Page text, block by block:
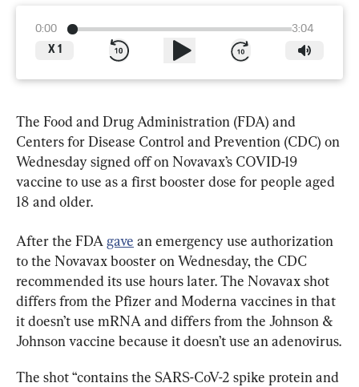
0:00
3:04
X 1
The Food and Drug Administration (FDA) and
Centers for Disease Control and Prevention (CDC) on
Wednesday signed off on Novavax’s COVID-19
vaccine to use as a first booster dose for people aged
18 and older.
After the FDA gave an emergency use authorization
to the Novavax booster on Wednesday, the CDC
recommended its use hours later. The Novavax shot
differs from the Pfizer and Moderna vaccines in that
it doesn’t use mRNA and differs from the Johnson &
Johnson vaccine because it doesn’t use an adenovirus.
The shot “contains the SARS-CoV-2 spike protein and